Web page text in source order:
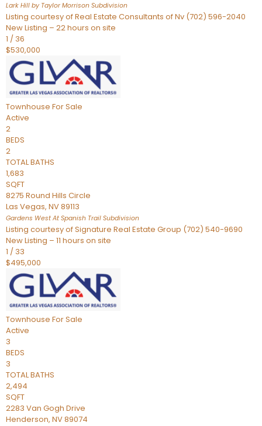
Lark Hill by Taylor Morrison Subdivision
Listing courtesy of Real Estate Consultants of Nv (702) 596-2040
New Listing – 22 hours on site
1 / 36
$530,000
Townhouse For Sale
Active
2
BEDS
2
TOTAL BATHS
1,683
SQFT
8275 Round Hills Circle
Las Vegas, NV89113
Gardens West At Spanish Trail Subdivision
Listing courtesy of Signature Real Estate Group (702) 540-9690
New Listing – 11 hours on site
1 / 33
$495,000
Townhouse For Sale
Active
3
BEDS
3
TOTAL BATHS
2,494
SQFT
2283 Van Gogh Drive
Henderson, NV89074